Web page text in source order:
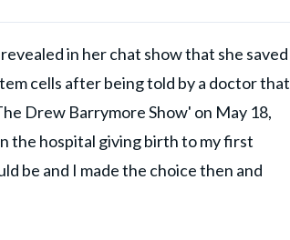
in her chat show that she saved
cells after being told by a doctor that
Drew Barrymore Show' on May 18,
the hospital giving birth to my first
be and I made the choice then and